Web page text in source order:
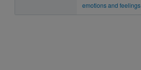
emotions and feelings